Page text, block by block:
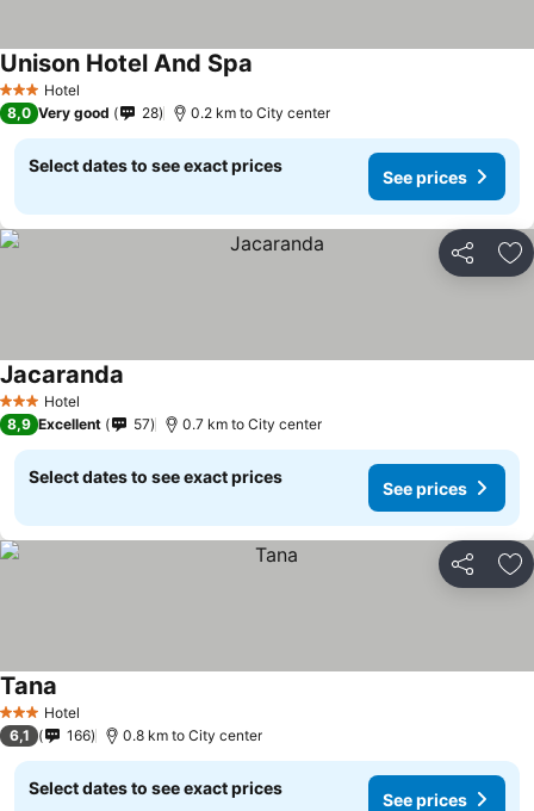
3 StarsHotel
Unison Hotel And Spa
8,0 Very good 28 0.2 km to City center
Select dates to see exact prices
See prices
Share
3 StarsHotel
Jacaranda
8,9 Excellent 57 0.7 km to City center
Select dates to see exact prices
See prices
Share
3 StarsHotel
Tana
6,1 166 0.8 km to City center
Select dates to see exact prices
See prices